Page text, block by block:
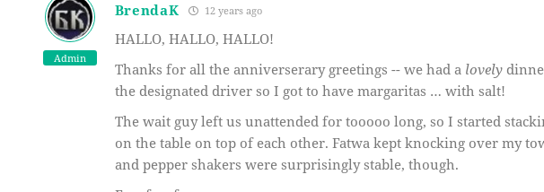
Admin
BrendaK 12 years ago
HALLO, HALLO, HALLO!
Thanks for all the anniverserary greetings -- we had a lovely
the designated driver so I got to have margaritas … with salt!
The wait guy left us unattended for tooooo long, so I started
on the table on top of each other. Fatwa kept knocking over my
and pepper shakers were surprisingly stable, though.